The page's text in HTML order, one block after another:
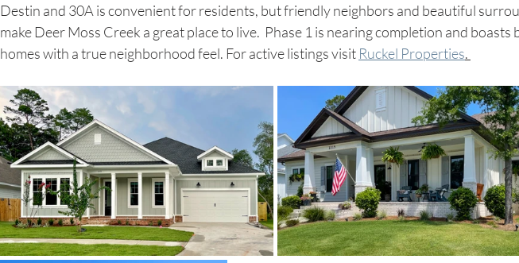
Destin and 30A is convenient for residents, but friendly neighbors and beautiful
make Deer Moss Creek a great place to live.  Phase 1 is nearing completion and boasts
homes with a true neighborhood feel. For active listings visit Ruckel Properties.